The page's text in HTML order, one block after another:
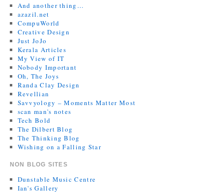
And another thing…
azazil.net
CompuWorld
Creative Design
Just JoJo
Kerala Articles
My View of IT
Nobody Important
Oh, The Joys
Randa Clay Design
Revellian
Savvyology – Moments Matter Most
scan man's notes
Tech Bold
The Dilbert Blog
The Thinking Blog
Wishing on a Falling Star
NON BLOG SITES
Dunstable Music Centre
Ian's Gallery